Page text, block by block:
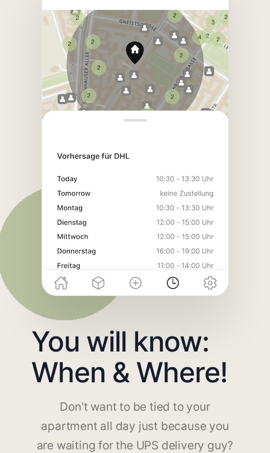
You will know:
When & Where!
Don't want to be tied to your
apartment all day just because you
are waiting for the UPS delivery guy?